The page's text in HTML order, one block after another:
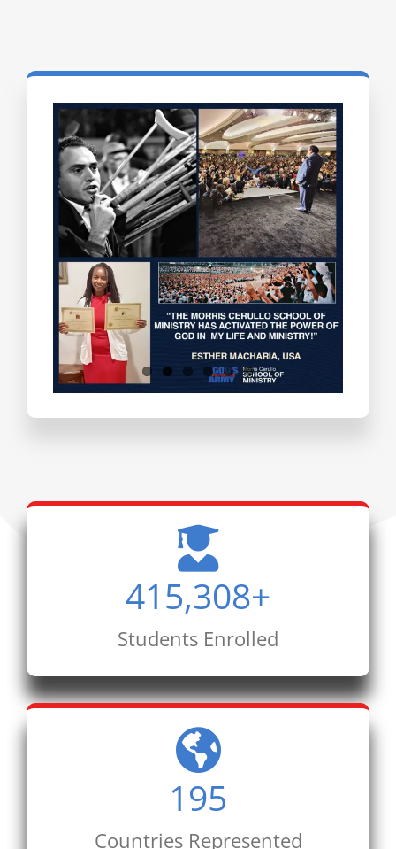
Testimonials
415,308+
Students Enrolled
195
Countries Represented